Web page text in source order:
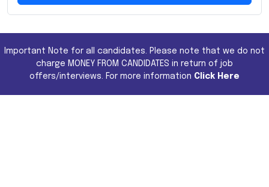
Important Note for all candidates. Please note that we do not
charge MONEY FROM CANDIDATES in return of job
offers/interviews. For more information Click Here